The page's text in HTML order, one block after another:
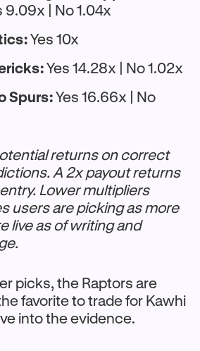
9.09x | No 1.04x
Yes 10x
Yes 14.28x | No 1.02x
Spurs:Yes 16.66x | No
returns on correct
A 2x payout returns
Lower multipliers
users are picking as more
live as of writing and
picks, the Raptors are
favorite to trade for Kawhi
into the evidence.